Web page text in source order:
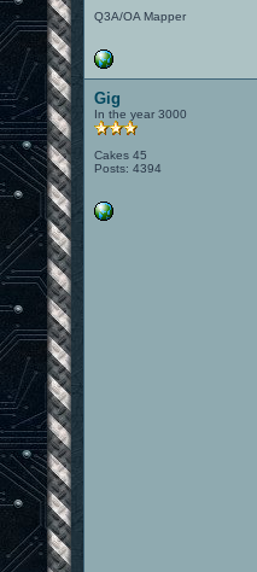
Q3A/OA Mapper
Gig
In the year 3000
Cakes 45
Posts: 4394